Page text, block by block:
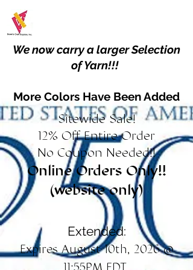
We now carry a larger Selection
of Yarn!!!
More Colors Have Been Added
Sitewide Sale!
12% Off Entire Order
No Coupon Needed!!
Online Orders Only!!
(website only)
Extended:
Expires August 10th, 2026 @